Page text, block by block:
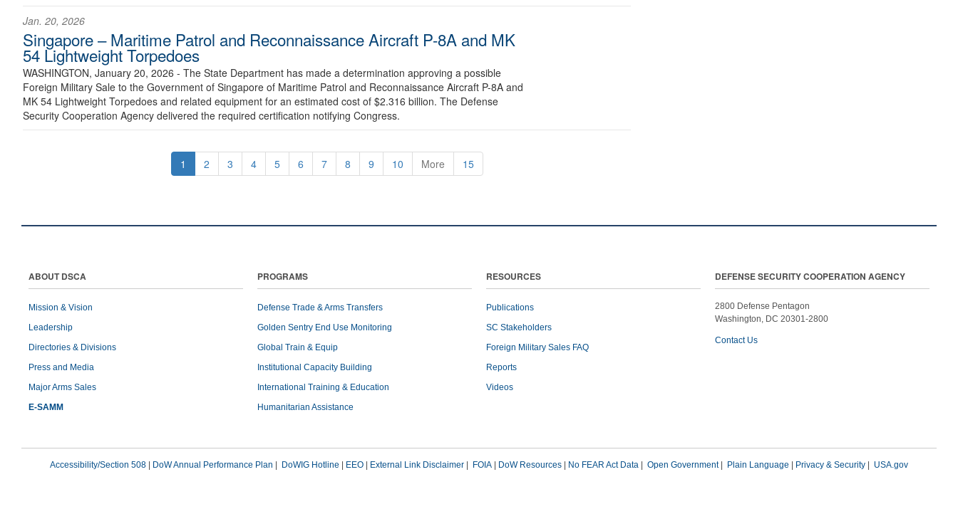
Jan. 20, 2026
Singapore – Maritime Patrol and Reconnaissance Aircraft P-8A and MK
54 Lightweight Torpedoes
WASHINGTON, January 20, 2026 - The State Department has made a determination approving a possible
Foreign Military Sale to the Government of Singapore of Maritime Patrol and Reconnaissance Aircraft P-8A and
MK 54 Lightweight Torpedoes and related equipment for an estimated cost of $2.316 billion. The Defense
Security Cooperation Agency delivered the required certification notifying Congress.
1 2 3 4 5 6 7 8 9 10 More 15
ABOUT DSCA
Mission & Vision
Leadership
Directories & Divisions
Press and Media
Major Arms Sales
E-SAMM
PROGRAMS
Defense Trade & Arms Transfers
Golden Sentry End Use Monitoring
Global Train & Equip
Institutional Capacity Building
International Training & Education
Humanitarian Assistance
RESOURCES
Publications
SC Stakeholders
Foreign Military Sales FAQ
Reports
Videos
DEFENSE SECURITY COOPERATION AGENCY
2800 Defense Pentagon
Washington, DC 20301-2800
Contact Us
Accessibility/Section 508 DoW Annual Performance Plan DoWIG Hotline EEO External Link Disclaimer FOIA DoW Resources No FEAR Act Data Open Government| Plain Language Privacy & Security USA.gov